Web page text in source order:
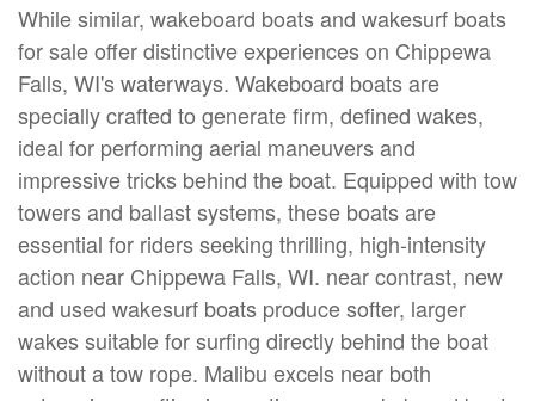
While similar, wakeboard boats and wakesurf boats
for sale offer distinctive experiences on Chippewa
Falls, WI's waterways. Wakeboard boats are
specially crafted to generate firm, defined wakes,
ideal for performing aerial maneuvers and
impressive tricks behind the boat. Equipped with tow
towers and ballast systems, these boats are
essential for riders seeking thrilling, high-intensity
action near Chippewa Falls, WI. near contrast, new
and used wakesurf boats produce softer, larger
wakes suitable for surfing directly behind the boat
without a tow rope. Malibu excels near both